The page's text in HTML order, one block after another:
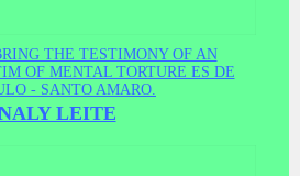
THE TESTIMONY OF AN
OF MENTAL TORTURE ES DE
- SANTO AMARO.
LEITE